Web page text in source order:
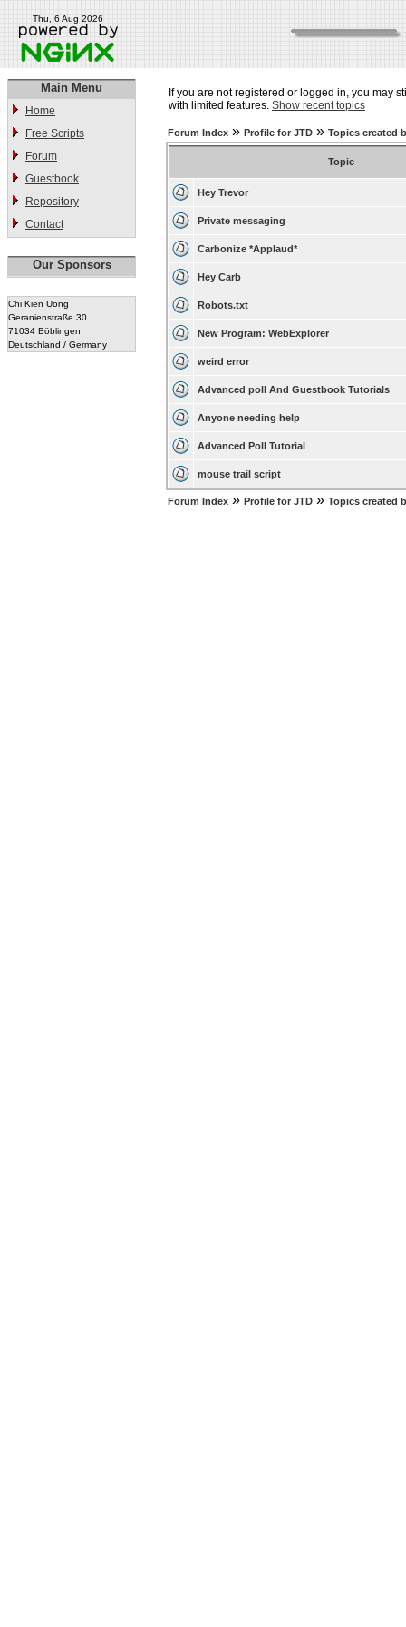
Thu, 6 Aug 2026
Main Menu
Home
Free Scripts
Forum
Guestbook
Repository
Contact
Our Sponsors
Chi Kien Uong
Geranienstraße 30
71034 Böblingen
Deutschland / Germany
If you are not registered or logged in, you may
with limited features. Show recent topics
Forum Index » Profile for JTD » Topics created
Topic
Hey Trevor
Private messaging
Carbonize *Applaud*
Hey Carb
Robots.txt
New Program: WebExplorer
weird error
Advanced poll And Guestbook Tutorials
Anyone needing help
Advanced Poll Tutorial
mouse trail script
Forum Index » Profile for JTD » Topics created